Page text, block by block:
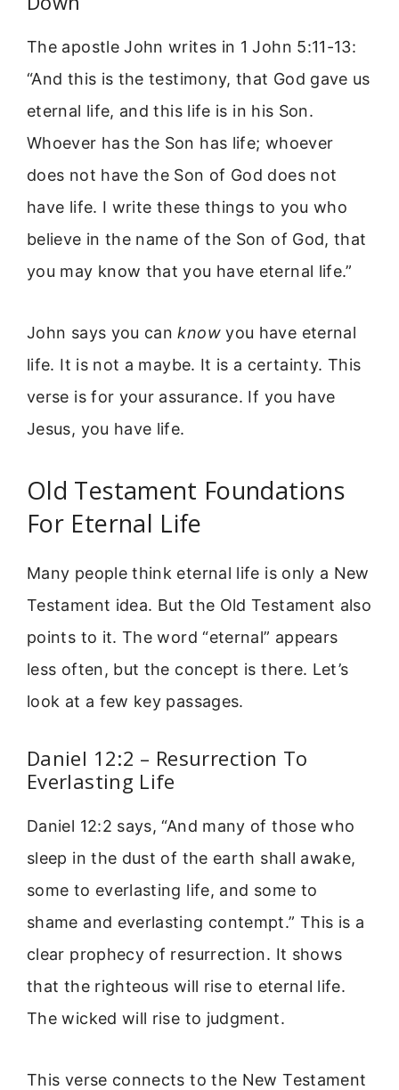
The apostle John writes in 1 John 5:11-13:
“And this is the testimony, that God gave us
eternal life, and this life is in his Son.
Whoever has the Son has life; whoever
does not have the Son of God does not
have life. I write these things to you who
believe in the name of the Son of God, that
you may know that you have eternal life.”
John says you canknowyou have eternal
life. It is not a maybe. It is a certainty. This
verse is for your assurance. If you have
Jesus, you have life.
Old Testament Foundations
For Eternal Life
Many people think eternal life is only a New
Testament idea. But the Old Testament also
points to it. The word “eternal” appears
less often, but the concept is there. Let’s
look at a few key passages.
Daniel 12:2 – Resurrection To
Everlasting Life
Daniel 12:2 says, “And many of those who
sleep in the dust of the earth shall awake,
some to everlasting life, and some to
shame and everlasting contempt.” This is a
clear prophecy of resurrection. It shows
that the righteous will rise to eternal life.
The wicked will rise to judgment.
This verse connects to the New Testament